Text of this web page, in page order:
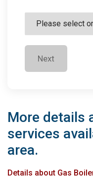
Next
More details
services
area.
Details about Gas